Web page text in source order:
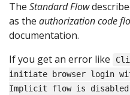
The Standard Flow
as the authorization code
documentation.
If you get an error like
initiate browser login
Implicit flow is